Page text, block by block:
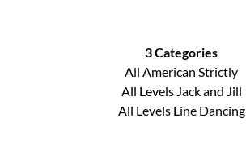
3 Categories
All American Strictly
All Levels Jack and Jill
All Levels Line Dancing